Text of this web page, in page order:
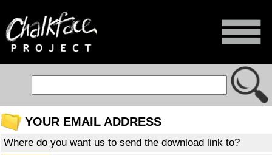
YOUR EMAIL ADDRESS
Where do you want us to send the download link to?